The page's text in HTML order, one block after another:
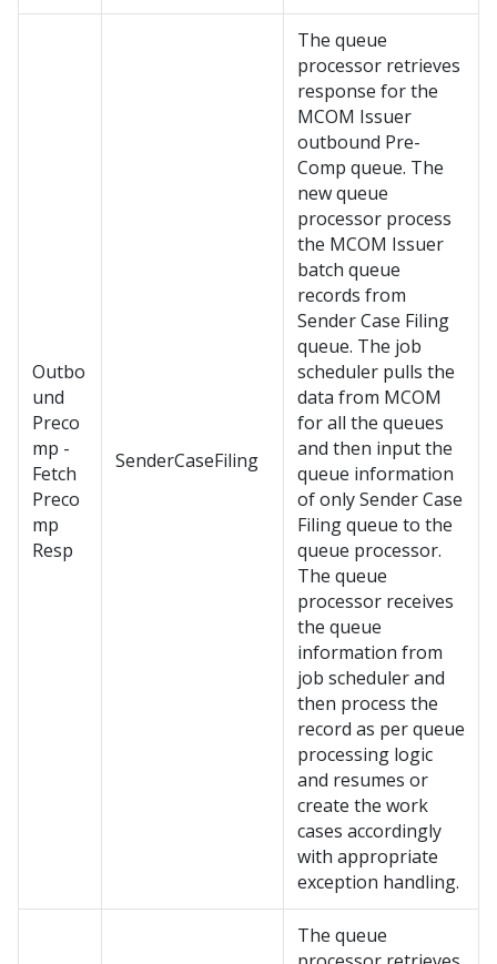
Outbo
und
Preco
mp -
Fetch
Preco
mp
Resp
SenderCaseFiling
The queue
processor retrieves
response for the
MCOM Issuer
outbound Pre-
Comp queue. The
new queue
processor process
the MCOM Issuer
batch queue
records from
Sender Case Filing
queue. The job
scheduler pulls the
data from MCOM
for all the queues
and then input the
queue information
of only Sender Case
Filing queue to the
queue processor.
The queue
processor receives
the queue
information from
job scheduler and
then process the
record as per queue
processing logic
and resumes or
create the work
cases accordingly
with appropriate
exception handling.
The queue